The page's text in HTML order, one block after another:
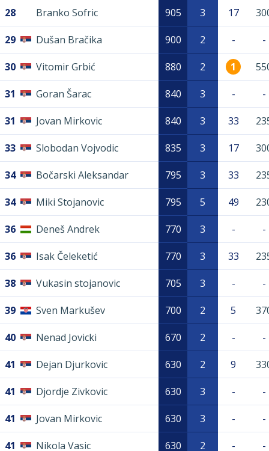
28 Branko Sofric 905 3 17
29 Dušan Bračika 900 2 - -
30 Vitomir Grbić 880 2 1
31 Goran Šarac 840 3 - -
31 Jovan Mirkovic 840 3 33
33 Slobodan Vojvodic 835 3 17
34 Bočarski Aleksandar 795 3 33
34 Miki Stojanovic 795 5 49
36 Deneš Andrek 770 3 - -
36 Isak Čeleketić 770 3 33
38 Vukasin stojanovic 705 3 - -
39 Sven Markušev 700 2 5
40 Nenad Jovicki 670 2 - -
41 Dejan Djurkovic 630 2 9
41 Djordje Zivkovic 630 3 - -
41 Jovan Mirkovic 630 3 - -
41 Nikola Vasic 630 2 - -